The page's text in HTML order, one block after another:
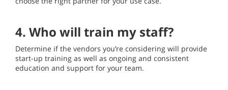
4. Who will train my staff?
Determine if the vendors you’re considering will provide
start-up training as well as ongoing and consistent
education and support for your team.